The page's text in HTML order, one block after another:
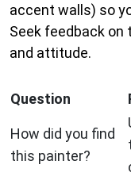
accent walls) so
Seek feedback
and attitude.
Question
How did you find
this painter?